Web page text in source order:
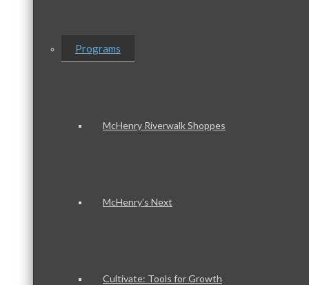
Programs
McHenry Riverwalk Shoppes
McHenry’s Next
Cultivate: Tools for Growth